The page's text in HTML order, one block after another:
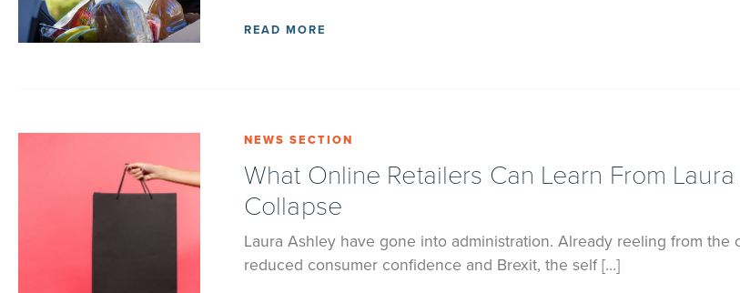
READ MORE
NEWS SECTION
What Online Retailers Can Learn From Laura
Collapse
Laura Ashley have gone into administration. Already reeling from the
reduced consumer confidence and Brexit, the self […]